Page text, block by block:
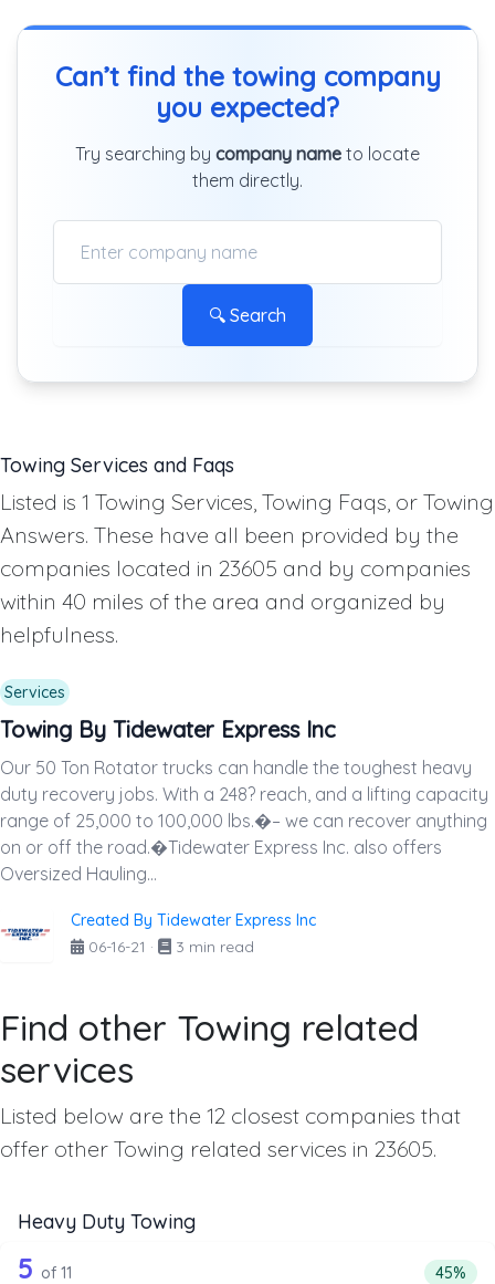
Can’t find the towing company
you expected?
Try searching by company name to locate
them directly.
🔍 Search
Towing Services and Faqs
Listed is 1 Towing Services, Towing Faqs, or Towing
Answers. These have all been provided by the
companies located in 23605 and by companies
within 40 miles of the area and organized by
helpfulness.
Services
Towing By Tidewater Express Inc
Our 50 Ton Rotator trucks can handle the toughest heavy
duty recovery jobs. With a 248? reach, and a lifting capacity
range of 25,000 to 100,000 lbs.�– we can recover anything
on or off the road.�Tidewater Express Inc. also offers
Oversized Hauling...
Created By Tidewater Express Inc
06-16-21 · 3 min read
Find other Towing related
services
Listed below are the 12 closest companies that
offer other Towing related services in 23605.
Heavy Duty Towing
Companies from the list above that offer Heavy Duty
11 out of 5 companies from the list
5 of 11 45%